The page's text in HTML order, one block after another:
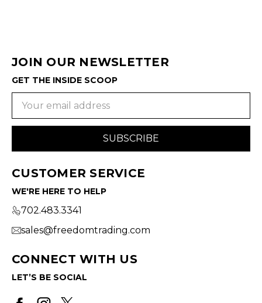
JOIN OUR NEWSLETTER
GET THE INSIDE SCOOP
CUSTOMER SERVICE
WE'RE HERE TO HELP
702.483.3341
sales@freedomtrading.com
CONNECT WITH US
LET’S BE SOCIAL